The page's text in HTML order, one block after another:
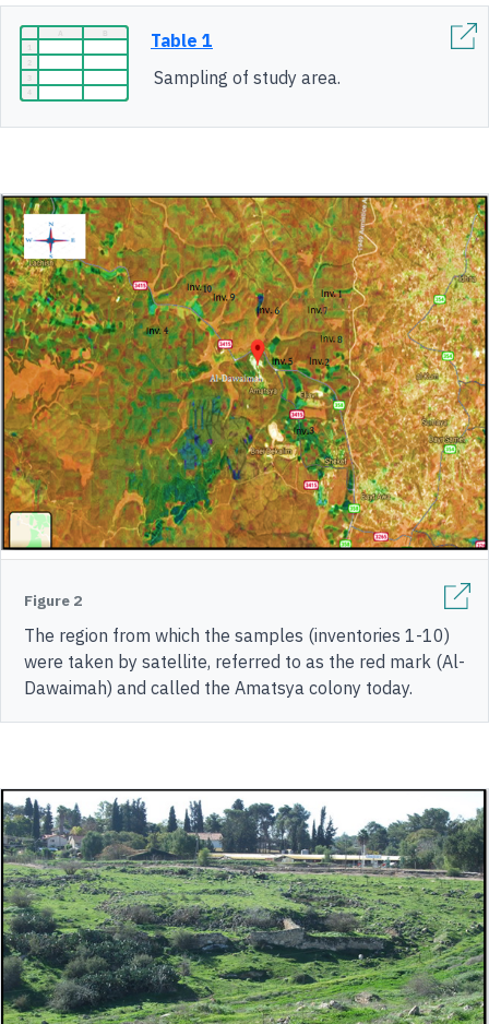
Table 1
Sampling of study area.
Figure 2
The region from which the samples (inventories 1-10)
were taken by satellite, referred to as the red mark (Al-
Dawaimah) and called the Amatsya colony today.